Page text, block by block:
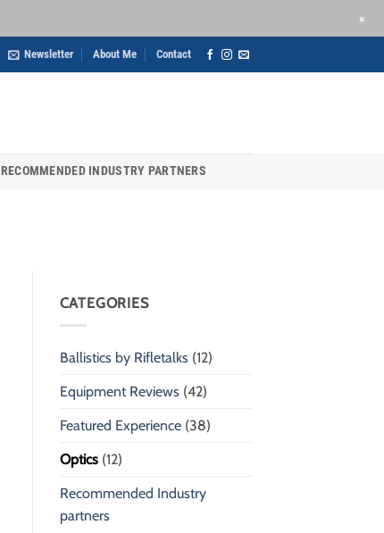
Newsletter About Me Contact
RECOMMENDED INDUSTRY PARTNERS
CATEGORIES
Ballistics by Rifletalks (12)
Equipment Reviews (42)
Featured Experience(38)
Optics(12)
Recommended Industry
partners
+